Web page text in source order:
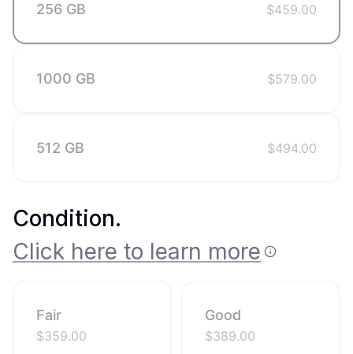
256 GB $459.00
1000 GB $579.00
512 GB $494.00
Condition.
Click here to learn more
Fair
$359.00
Good
$389.00